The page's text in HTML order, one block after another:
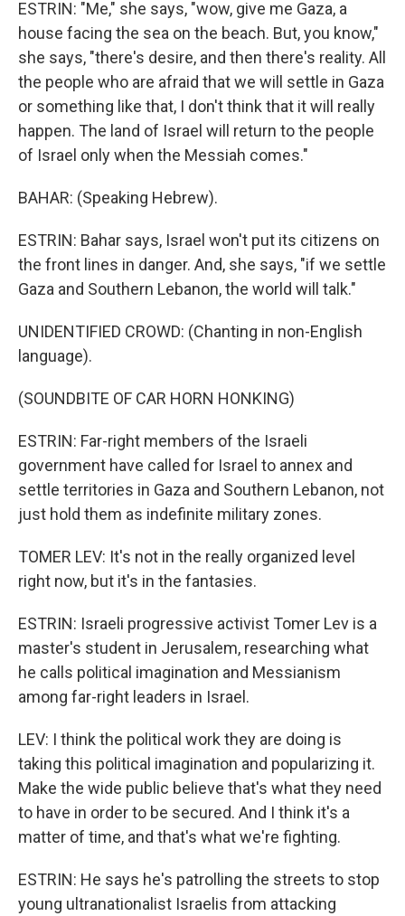
ESTRIN: "Me," she says, "wow, give me Gaza, a
house facing the sea on the beach. But, you know,"
she says, "there's desire, and then there's reality. All
the people who are afraid that we will settle in Gaza
or something like that, I don't think that it will really
happen. The land of Israel will return to the people
of Israel only when the Messiah comes."
BAHAR: (Speaking Hebrew).
ESTRIN: Bahar says, Israel won't put its citizens on
the front lines in danger. And, she says, "if we settle
Gaza and Southern Lebanon, the world will talk."
UNIDENTIFIED CROWD: (Chanting in non-English
language).
(SOUNDBITE OF CAR HORN HONKING)
ESTRIN: Far-right members of the Israeli
government have called for Israel to annex and
settle territories in Gaza and Southern Lebanon, not
just hold them as indefinite military zones.
TOMER LEV: It's not in the really organized level
right now, but it's in the fantasies.
ESTRIN: Israeli progressive activist Tomer Lev is a
master's student in Jerusalem, researching what
he calls political imagination and Messianism
among far-right leaders in Israel.
LEV: I think the political work they are doing is
taking this political imagination and popularizing it.
Make the wide public believe that's what they need
to have in order to be secured. And I think it's a
matter of time, and that's what we're fighting.
ESTRIN: He says he's patrolling the streets to stop
young ultranationalist Israelis from attacking